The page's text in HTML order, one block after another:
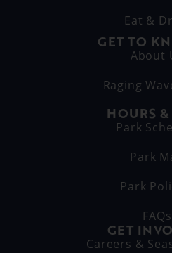
Eat &
GET TO
About
Raging
HOURS
Park
Park
Park
FAQs
GET
Careers &